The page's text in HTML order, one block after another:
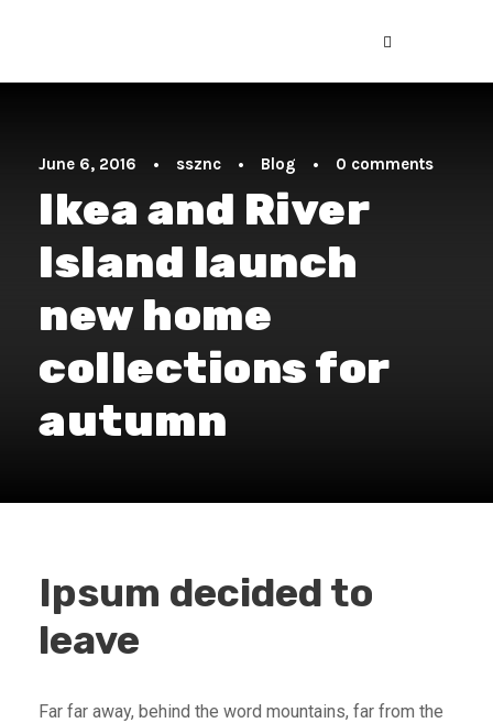
June 6, 2016 • ssznc • Blog • 0 comments
Ikea and River
Island launch
new home
collections for
autumn
Ipsum decided to
leave
Far far away, behind the word mountains, far from the